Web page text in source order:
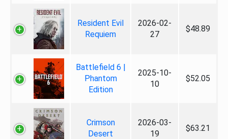
Resident Evil
Requiem
2026-02-
27
$48.89
Battlefield 6 |
Phantom
Edition
2025-10-
10
$52.05
Crimson
Desert
2026-03-
19
$63.21